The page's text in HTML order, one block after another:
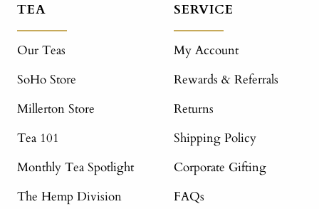
TEA
Our Teas
SoHo Store
Millerton Store
Tea 101
Monthly Tea Spotlight
The Hemp Division
SERVICE
My Account
Rewards & Referrals
Returns
Shipping Policy
Corporate Gifting
FAQs